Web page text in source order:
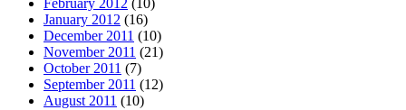
January 2012 (16)
December 2011 (10)
November 2011 (21)
October 2011 (7)
September 2011 (12)
August 2011 (10)